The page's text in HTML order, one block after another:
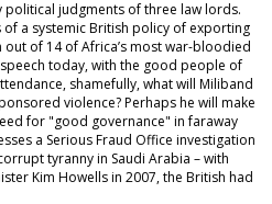
judgments of three law lords.
a systemic British policy of exporting
of 14 of Africa’s most war-bloodied
today, with the good people of
shamefully, what will Miliband
violence? Perhaps he will make
for "good governance" in faraway
a Serious Fraud Office investigation
tyranny in Saudi Arabia – with
Kim Howells in 2007, the British had